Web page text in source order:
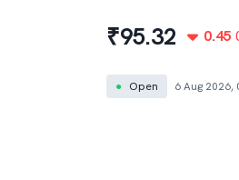
₹95.32 0.45
● Open 6 Aug 2026,